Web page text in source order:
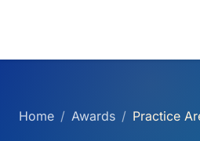
Home Awards Practice